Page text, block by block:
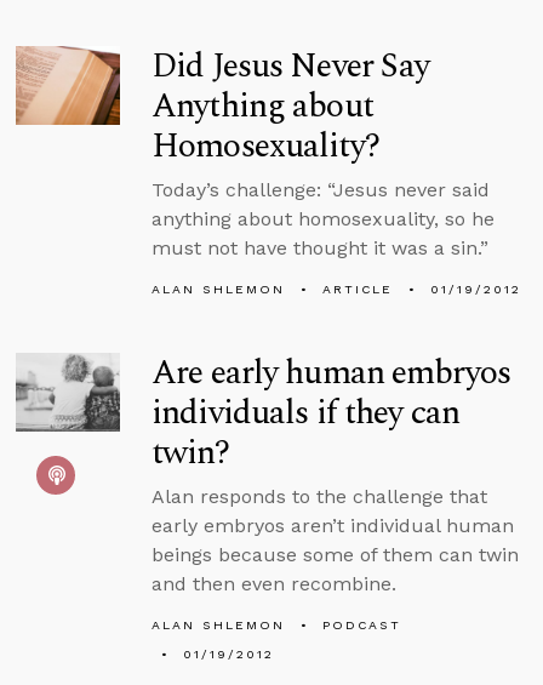
Did Jesus Never Say
Anything about
Homosexuality?
Today’s challenge: “Jesus never said
anything about homosexuality, so he
must not have thought it was a sin.”
ALAN SHLEMON ARTICLE 01/19/2012
Are early human embryos
individuals if they can
twin?
Alan responds to the challenge that
early embryos aren’t individual human
beings because some of them can twin
and then even recombine.
ALAN SHLEMON
PODCAST
01/19/2012